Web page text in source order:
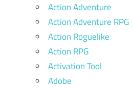
Action Adventure
Action Adventure RPG
Action Roguelike
Action RPG
Activation Tool
Adobe